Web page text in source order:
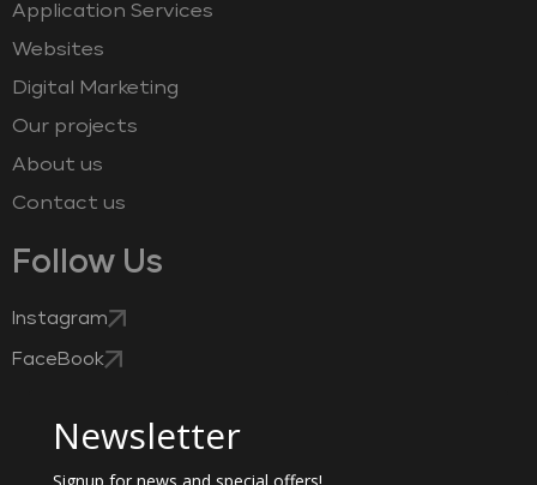
Application Services
Websites
Digital Marketing
Our projects
About us
Contact us
Follow Us
Instagram
FaceBook
Newsletter
Signup for news and special offers!